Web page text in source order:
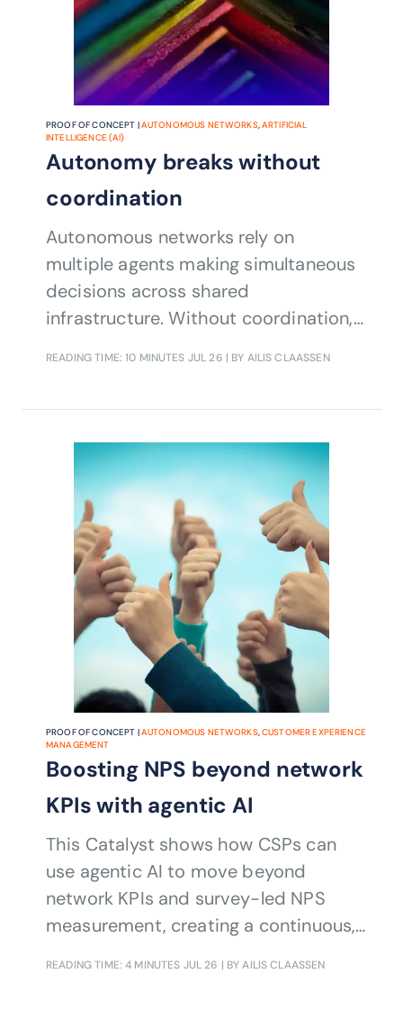
PROOF OF CONCEPT |AUTONOMOUS NETWORKS,ARTIFICIAL
INTELLIGENCE (AI)
Autonomy breaks without
coordination
Autonomous networks rely on
multiple agents making simultaneous
decisions across shared
infrastructure. Without coordination,
conflict management framework
designed to make safe, scalable
autonomy possible.
READING TIME: 10 MINUTES JUL 26 | BY AILIS CLAASSEN
PROOF OF CONCEPT |AUTONOMOUS NETWORKS,CUSTOMER EXPERIENCE
MANAGEMENT
Boosting NPS beyond network
KPIs with agentic AI
This Catalyst shows how CSPs can
use agentic AI to move beyond
network KPIs and survey-led NPS
measurement, creating a continuous,
READING TIME: 4 MINUTES JUL 26 | BY AILIS CLAASSEN